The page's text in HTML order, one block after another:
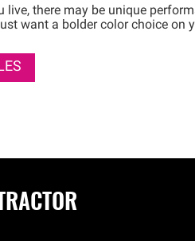
live, there may be unique
want a bolder color choice on